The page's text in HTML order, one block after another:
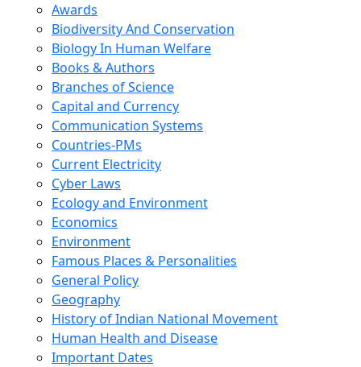
Awards
Biodiversity And Conservation
Biology In Human Welfare
Books & Authors
Branches of Science
Capital and Currency
Communication Systems
Countries-PMs
Current Electricity
Cyber Laws
Ecology and Environment
Economics
Environment
Famous Places & Personalities
General Policy
Geography
History of Indian National Movement
Human Health and Disease
Important Dates